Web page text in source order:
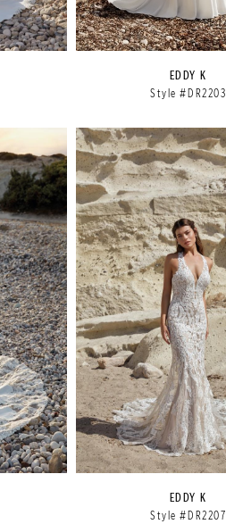
EDDY K
Style #DR2203
EDDY K
Style #DR2207